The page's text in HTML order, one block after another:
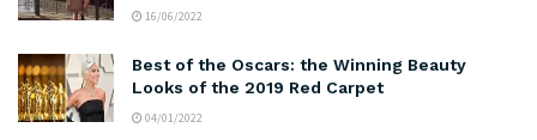
16/06/2022
Best of the Oscars: the Winning Beauty
Looks of the 2019 Red Carpet
04/01/2022